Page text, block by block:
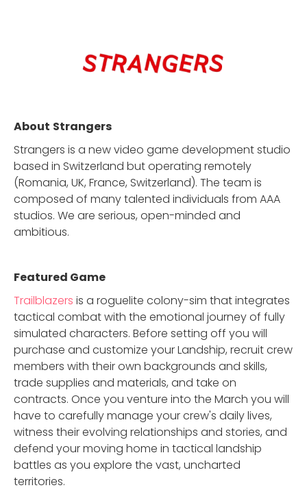
About Strangers
Strangers is a new video game development studio
based in Switzerland but operating remotely
(Romania, UK, France, Switzerland). The team is
composed of many talented individuals from AAA
studios. We are serious, open-minded and
ambitious.
Featured Game
Trailblazers is a roguelite colony-sim that integrates
tactical combat with the emotional journey of fully
simulated characters. Before setting off you will
purchase and customize your Landship, recruit crew
members with their own backgrounds and skills,
trade supplies and materials, and take on
contracts. Once you venture into the March you will
have to carefully manage your crew's daily lives,
witness their evolving relationships and stories, and
defend your moving home in tactical landship
battles as you explore the vast, uncharted
territories.